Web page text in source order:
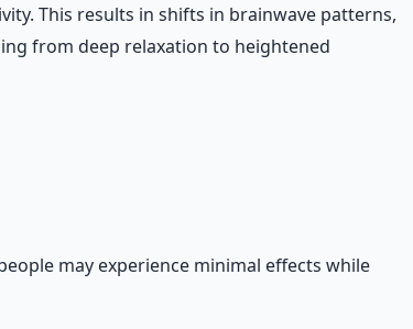
This results in shifts in brainwave patterns,
from deep relaxation to heightened
may experience minimal effects while